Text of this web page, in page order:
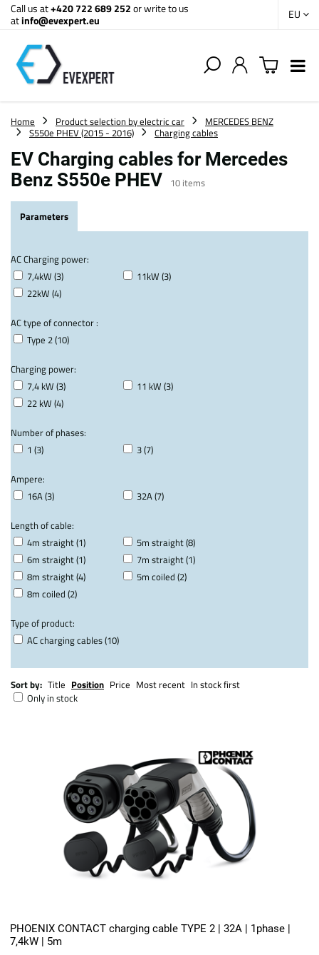
Call us at+420 722 689 252or write to us
atinfo@evexpert.eu EU
Home Product selection by electric car
MERCEDES BENZ
S550e PHEV (2015 - 2016)
Charging cables
EV Charging cables for Mercedes
Benz S550e PHEV 10 items
Parameters
AC Charging power:
7,4kW (3)
11kW (3)
22kW (4)
AC type of connector :
Type 2 (10)
Charging power:
7,4 kW (3)
11 kW (3)
22 kW (4)
Number of phases:
1 (3)
3 (7)
Ampere:
16A (3)
32A (7)
Length of cable:
4m straight (1)
5m straight (8)
6m straight (1)
7m straight (1)
8m straight (4)
5m coiled (2)
8m coiled (2)
Type of product:
AC charging cables (10)
Sort by: Title Position Price Most recent In stock first
Only in stock
PHOENIX CONTACT charging cable TYPE 2 | 32A | 1phase |
7,4kW | 5m